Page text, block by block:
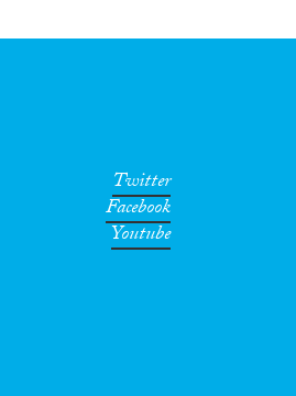
Twitter
Facebook
Youtube